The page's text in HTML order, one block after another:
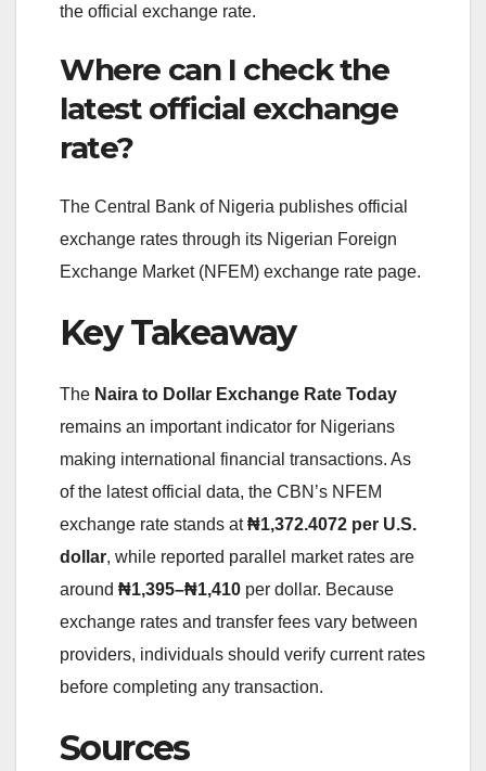
the official exchange rate.
Where can I check the
latest official exchange
rate?
The Central Bank of Nigeria publishes official
exchange rates through its Nigerian Foreign
Exchange Market (NFEM) exchange rate page.
Key Takeaway
The Naira to Dollar Exchange Rate Today
remains an important indicator for Nigerians
making international financial transactions. As
of the latest official data, the CBN’s NFEM
exchange rate stands at₦1,372.4072 per U.S.
dollar, while reported parallel market rates are
around ₦1,395–₦1,410 per dollar. Because
exchange rates and transfer fees vary between
providers, individuals should verify current rates
before completing any transaction.
Sources